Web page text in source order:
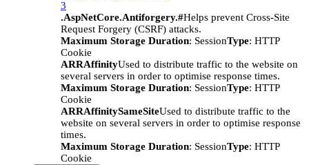
3
.AspNetCore.Antiforgery.#Helps prevent Cross-Site
Request Forgery (CSRF) attacks.
Maximum Storage Duration: SessionType: HTTP
Cookie
ARRAffinityUsed to distribute traffic to the website on
several servers in order to optimise response times.
Maximum Storage Duration: SessionType: HTTP
Cookie
ARRAffinitySameSiteUsed to distribute traffic to the
website on several servers in order to optimise response
times.
Maximum Storage Duration: SessionType: HTTP
Cookie